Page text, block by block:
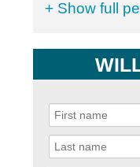
+ Show full